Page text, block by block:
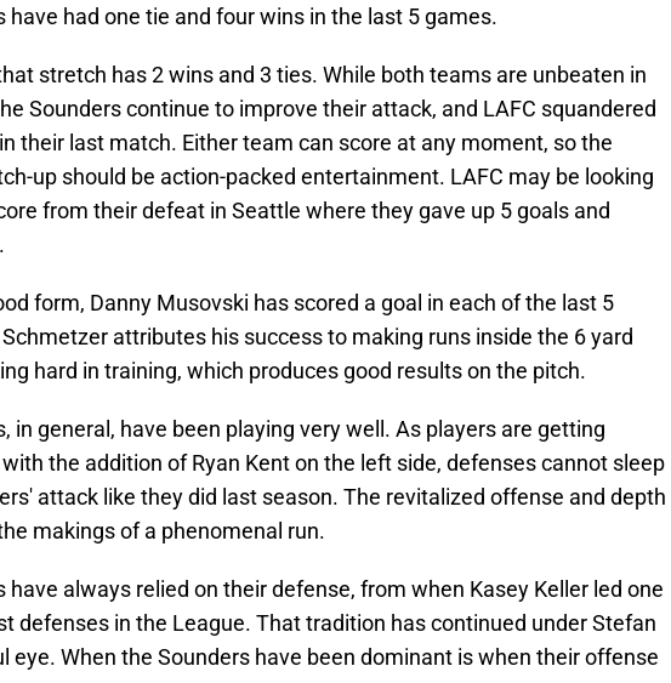
have had one tie and four wins in the last 5 games.
stretch has 2 wins and 3 ties. While both teams are unbeaten in
Sounders continue to improve their attack, and LAFC squandered
their last match. Either team can score at any moment, so the
up should be action-packed entertainment. LAFC may be looking
from their defeat in Seattle where they gave up 5 goals and
form, Danny Musovski has scored a goal in each of the last 5
attributes his success to making runs inside the 6 yard
hard in training, which produces good results on the pitch.
in general, have been playing very well. As players are getting
the addition of Ryan Kent on the left side, defenses cannot sleep
attack like they did last season. The revitalized offense and depth
makings of a phenomenal run.
have always relied on their defense, from when Kasey Keller led one
defenses in the League. That tradition has continued under Stefan
eye. When the Sounders have been dominant is when their offense